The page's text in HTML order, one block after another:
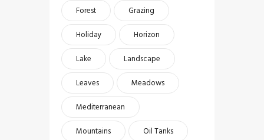
Forest
Grazing
Holiday
Horizon
Lake
Landscape
Leaves
Meadows
Mediterranean
Mountains
Oil Tanks